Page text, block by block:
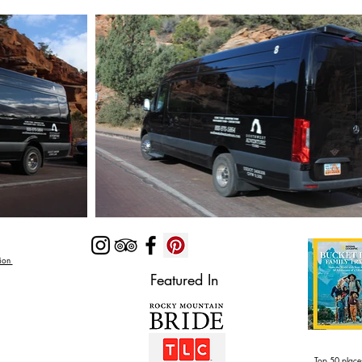
Featured In